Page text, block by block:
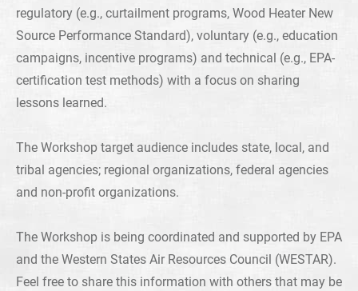
regulatory (e.g., curtailment programs, Wood Heater New
Source Performance Standard), voluntary (e.g., education
campaigns, incentive programs) and technical (e.g., EPA-
certification test methods) with a focus on sharing
lessons learned.
The Workshop target audience includes state, local, and
tribal agencies; regional organizations, federal agencies
and non-profit organizations.
The Workshop is being coordinated and supported by EPA
and the Western States Air Resources Council (WESTAR).
Feel free to share this information with others that may be